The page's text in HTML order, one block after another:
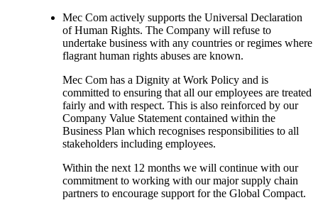
Mec Com actively supports the Universal Declaration
of Human Rights. The Company will refuse to
undertake business with any countries or regimes where
flagrant human rights abuses are known.
Mec Com has a Dignity at Work Policy and is
committed to ensuring that all our employees are treated
fairly and with respect. This is also reinforced by our
Company Value Statement contained within the
Business Plan which recognises responsibilities to all
stakeholders including employees.
Within the next 12 months we will continue with our
commitment to working with our major supply chain
partners to encourage support for the Global Compact.